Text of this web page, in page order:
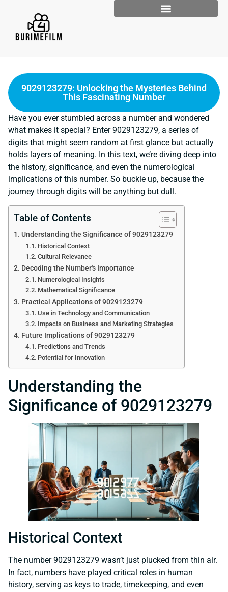
9029123279: Unlocking the Mysteries Behind
This Fascinating Number
Have you ever stumbled across a number and wondered
what makes it special? Enter 9029123279, a series of
digits that might seem random at first glance but actually
holds layers of meaning. In this text, we’re diving deep into
the history, significance, and even the numerological
implications of this number. So buckle up, because the
journey through digits will be anything but dull.
Table of Contents
Understanding the Significance of 9029123279
Historical Context
Cultural Relevance
Decoding the Number's Importance
Numerological Insights
Mathematical Significance
Practical Applications of 9029123279
Use in Technology and Communication
Impacts on Business and Marketing Strategies
Future Implications of 9029123279
Predictions and Trends
Potential for Innovation
Understanding the
Significance of 9029123279
Historical Context
The number 9029123279 wasn’t just plucked from thin air.
In fact, numbers have played critical roles in human
history, serving as keys to trade, timekeeping, and even